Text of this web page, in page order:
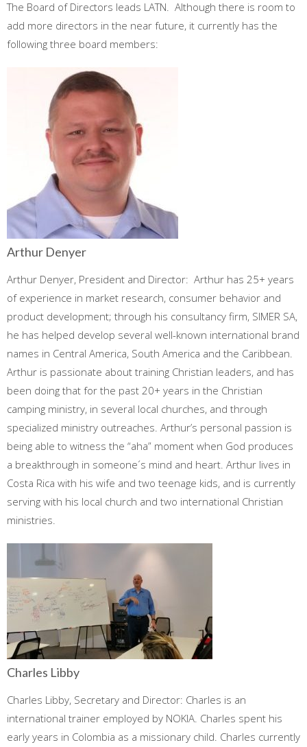
The Board of Directors leads LATN. Although there is room to
add more directors in the near future, it currently has the
following three board members:
Arthur Denyer
Arthur Denyer, President and Director: Arthur has 25+ years
of experience in market research, consumer behavior and
product development; through his consultancy firm, SIMER SA,
he has helped develop several well-known international brand
names in Central America, South America and the Caribbean.
Arthur is passionate about training Christian leaders, and has
been doing that for the past 20+ years in the Christian
camping ministry, in several local churches, and through
specialized ministry outreaches. Arthur’s personal passion is
being able to witness the “aha” moment when God produces
a breakthrough in someone´s mind and heart. Arthur lives in
Costa Rica with his wife and two teenage kids, and is currently
serving with his local church and two international Christian
ministries.
Charles Libby
Charles Libby, Secretary and Director: Charles is an
international trainer employed by NOKIA. Charles spent his
early years in Colombia as a missionary child. Charles currently